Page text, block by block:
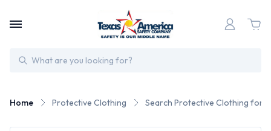
Search
Home Protective Clothing Search Protective Clothing for